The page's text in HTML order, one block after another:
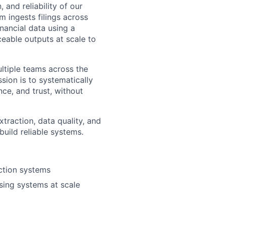
and reliability of our
ingests filings across
data using a
outputs at scale to
teams across the
is to systematically
and trust, without
data quality, and
reliable systems.
systems
systems at scale